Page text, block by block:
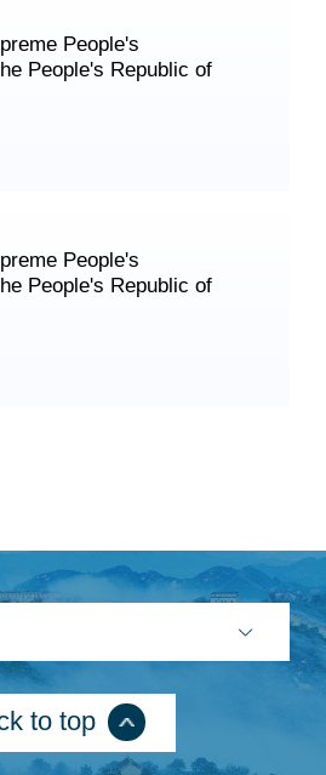
People's
People's Republic of
People's
People's Republic of
to top